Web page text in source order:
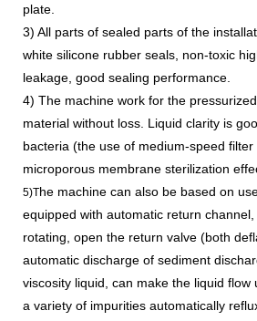
plate.
3) All parts of sealed parts of the
white silicone rubber seals, non-toxic
leakage, good sealing performance.
4) The machine work for the
material without loss. Liquid clarity is
bacteria (the use of medium-speed filter
microporous membrane sterilization
5)The machine can also be based on
equipped with automatic return
rotating, open the return valve (both
automatic discharge of sediment
viscosity liquid, can make the liquid flow
a variety of impurities automatically